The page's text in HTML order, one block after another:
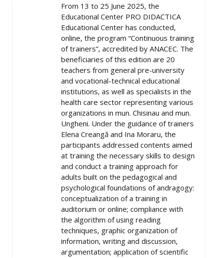
From 13 to 25 June 2025, the
Educational Center PRO DIDACTICA
Educational Center has conducted,
online, the program “Continuous training
of trainers”, accredited by ANACEC. The
beneficiaries of this edition are 20
teachers from general pre-university
and vocational-technical educational
institutions, as well as specialists in the
health care sector representing various
organizations in mun. Chisinau and mun.
Ungheni. Under the guidance of trainers
Elena Creangă and Ina Moraru, the
participants addressed contents aimed
at training the necessary skills to design
and conduct a training approach for
adults built on the pedagogical and
psychological foundations of andragogy:
conceptualization of a training in
auditorium or online; compliance with
the algorithm of using reading
techniques, graphic organization of
information, writing and discussion,
argumentation; application of scientific